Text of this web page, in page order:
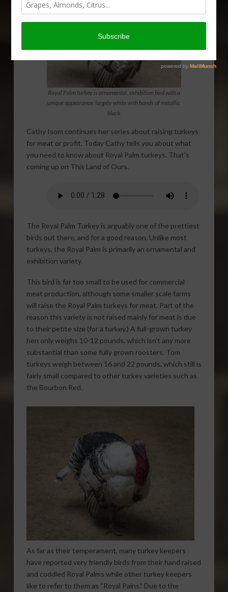
Royal Palm turkey is ornamental, exhibition bird with a
unique appearance, largely white with bands of metallic
black
Cathy Isom continues her series about raising turkeys
for meat or profit. Today Cathy tells you about what
you need to know about Royal Palm turkeys. That’s
coming up on This Land of Ours.
The Royal Palm Turkey is arguably one of the prettiest
birds out there, and for a good reason. Unlike most
turkeys, the Royal Palm is primarily an ornamental and
exhibition variety.
This bird is far too small to be used for commercial
meat production, although some smaller scale farms
will raise the Royal Palm turkeys for meat. Part of the
reason this variety is not raised mainly for meat is due
to their petite size (for a turkey.) A full-grown turkey
hen only weighs 10-12 pounds, which isn’t any more
substantial than some fully grown roosters. Tom
turkeys weigh between 16 and 22 pounds, which still is
fairly small compared to other turkey varieties such as
the Bourbon Red.
As far as their temperament, many turkey keepers
have reported very friendly birds from their hand raised
and coddled Royal Palms while other turkey keepers
like to refer to them as “Royal Pains.” Due to the